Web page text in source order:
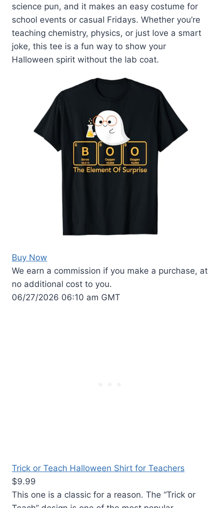
science pun, and it makes an easy costume for
school events or casual Fridays. Whether you’re
teaching chemistry, physics, or just love a smart
joke, this tee is a fun way to show your
Halloween spirit without the lab coat.
Buy Now
We earn a commission if you make a purchase, at
no additional cost to you.
06/27/2026 06:10 am GMT
Trick or Teach Halloween Shirt for Teachers
$9.99
This one is a classic for a reason. The “Trick or